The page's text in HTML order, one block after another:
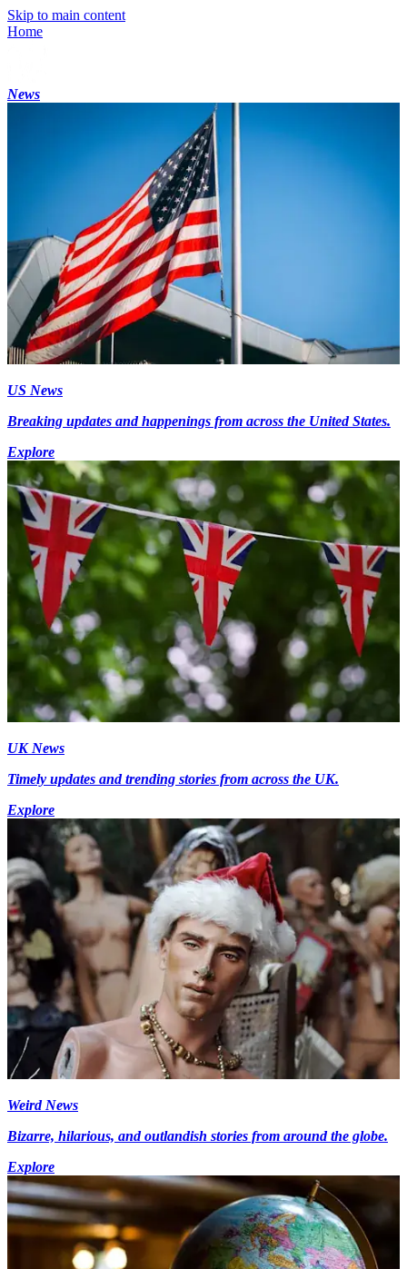
Skip to main content
Home
News
US News
Breaking updates and happenings from across the United States.
Explore
UK News
Timely updates and trending stories from across the UK.
Explore
Weird News
Bizarre, hilarious, and outlandish stories from around the globe.
Explore